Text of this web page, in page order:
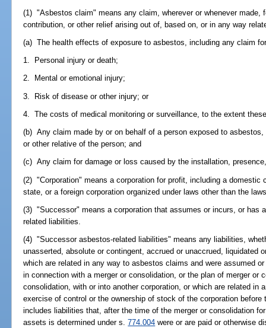
(1) "Asbestos claim" means any claim, wherever or whenever made,
contribution, or other relief arising out of, based on, or in any way
(a) The health effects of exposure to asbestos, including any claim
1. Personal injury or death;
2. Mental or emotional injury;
3. Risk of disease or other injury; or
4. The costs of medical monitoring or surveillance, to the extent
(b) Any claim made by or on behalf of a person exposed to
or other relative of the person; and
(c) Any claim for damage or loss caused by the installation,
(2) "Corporation" means a corporation for profit, including a domestic
state, or a foreign corporation organized under laws other than the
(3) "Successor" means a corporation that assumes or incurs, or has
related liabilities.
(4) "Successor asbestos-related liabilities" means any liabilities,
unasserted, absolute or contingent, accrued or unaccrued, liquidated
which are related in any way to asbestos claims and were assumed
in connection with a merger or consolidation, or the plan of merger or
consolidation, with or into another corporation, or which are related in
exercise of control or the ownership of stock of the corporation
includes liabilities that, after the time of the merger or consolidation
assets is determined under s.774.004 were or are paid or otherwise